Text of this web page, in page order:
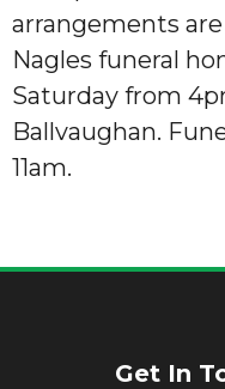
arrangements
Nagles funeral
Saturday from
Ballvaughan.
11am.
Get In